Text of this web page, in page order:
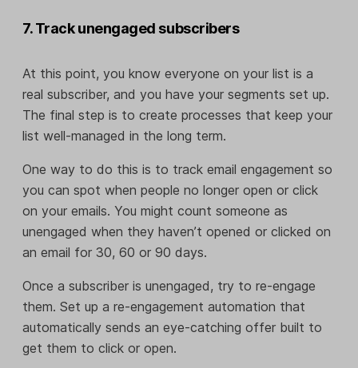
7. Track unengaged subscribers
At this point, you know everyone on your list is a
real subscriber, and you have your segments set up.
The final step is to create processes that keep your
list well-managed in the long term.
One way to do this is to track email engagement so
you can spot when people no longer open or click
on your emails. You might count someone as
unengaged when they haven’t opened or clicked on
an email for 30, 60 or 90 days.
Once a subscriber is unengaged, try to re-engage
them. Set up a re-engagement automation that
automatically sends an eye-catching offer built to
get them to click or open.